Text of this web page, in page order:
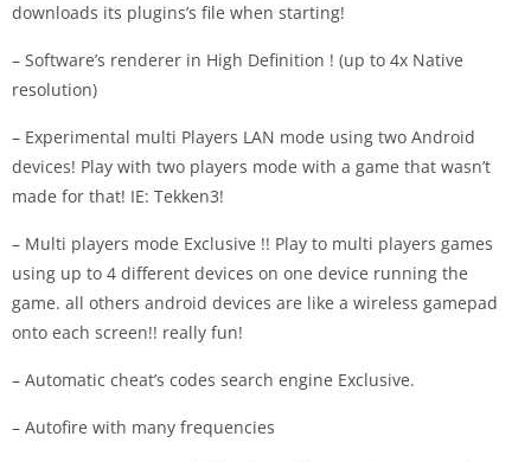
downloads its plugins’s file when starting!
– Software’s renderer in High Definition ! (up to 4x Native
resolution)
– Experimental multi Players LAN mode using two Android
devices! Play with two players mode with a game that wasn’t
made for that! IE: Tekken3!
– Multi players mode Exclusive !! Play to multi players games
using up to 4 different devices on one device running the
game. all others android devices are like a wireless gamepad
onto each screen!! really fun!
– Automatic cheat’s codes search engine Exclusive.
– Autofire with many frequencies